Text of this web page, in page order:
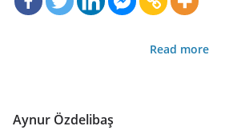
Read more
Aynur Özdelibaş